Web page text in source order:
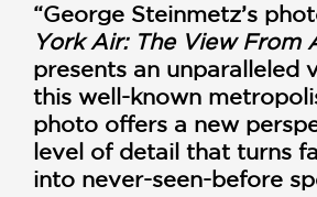
“George Steinmetz’s
York Air: The View From
presents an unparalleled
this well-known
photo offers a new
level of detail that turns
into never-seen-before